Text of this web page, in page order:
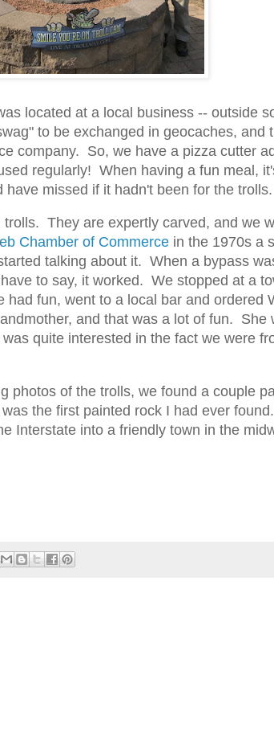
located at a local business -- outside
to be exchanged in geocaches, and
company. So, we have a pizza cutter
regularly! When having a fun meal,
missed if it hadn't been for the trolls.
They are expertly carved, and we
Chamber of Commerce in the 1970s a
talking about it. When a bypass
to say, it worked. We stopped at a
fun, went to a local bar and ordered
and that was a lot of fun. She
quite interested in the fact we were
photos of the trolls, we found a couple
the first painted rock I had ever
Interstate into a friendly town in the